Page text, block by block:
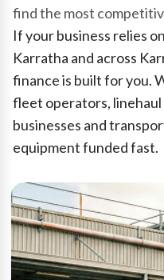
find the most
If your business relies
Karratha and across
finance is built for you.
fleet operators, linehaul
businesses and
equipment funded fast.